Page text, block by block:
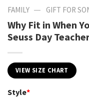
FAMILY — GIFT FOR
Why Fit in When
Seuss Day
VIEW SIZE CHART
Style*